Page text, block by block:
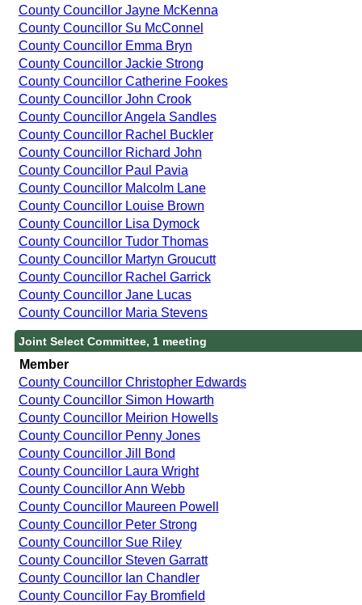
County Councillor Jayne McKenna
County Councillor Su McConnel
County Councillor Emma Bryn
County Councillor Jackie Strong
County Councillor Catherine Fookes
County Councillor John Crook
County Councillor Angela Sandles
County Councillor Rachel Buckler
County Councillor Richard John
County Councillor Paul Pavia
County Councillor Malcolm Lane
County Councillor Louise Brown
County Councillor Lisa Dymock
County Councillor Tudor Thomas
County Councillor Martyn Groucutt
County Councillor Rachel Garrick
County Councillor Jane Lucas
County Councillor Maria Stevens
Joint Select Committee, 1 meeting
Member
County Councillor Christopher Edwards
County Councillor Simon Howarth
County Councillor Meirion Howells
County Councillor Penny Jones
County Councillor Jill Bond
County Councillor Laura Wright
County Councillor Ann Webb
County Councillor Maureen Powell
County Councillor Peter Strong
County Councillor Sue Riley
County Councillor Steven Garratt
County Councillor Ian Chandler
County Councillor Fay Bromfield